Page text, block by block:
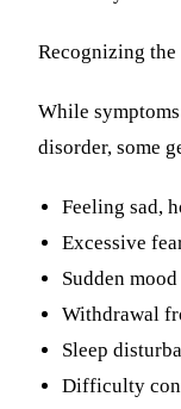
Recognizing
While
disorder, some
Feeling sad,
Excessive
Sudden
Withdrawal
Sleep
Difficulty